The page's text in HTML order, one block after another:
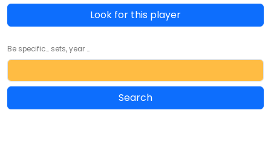
Look for this player
Be specific... sets, year ...